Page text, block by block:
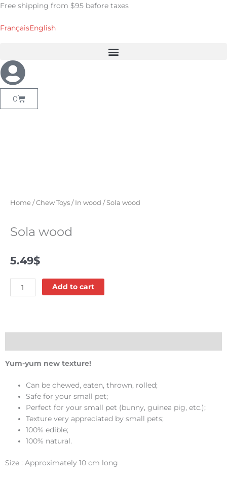
Skip
content
Free shipping from $95 before taxes
FrançaisEnglish
0
Cart
Home /Chew Toys / In wood / Sola wood
Sola wood
5.49$
Sola
wood
Add to cart
Yum-yum new texture!
Can be chewed, eaten, thrown, rolled;
Safe for your small pet;
Perfect for your small pet (bunny, guinea pig, etc.);
Texture very appreciated by small pets;
100% edible;
100% natural.
Size : Approximately 10 cm long